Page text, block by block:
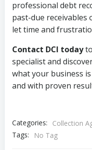
professional debt
past-due receivables
let time and
Contact DCI today
specialist and
what your business
and with proven
Categories:
Collection
Tags:
No Tag